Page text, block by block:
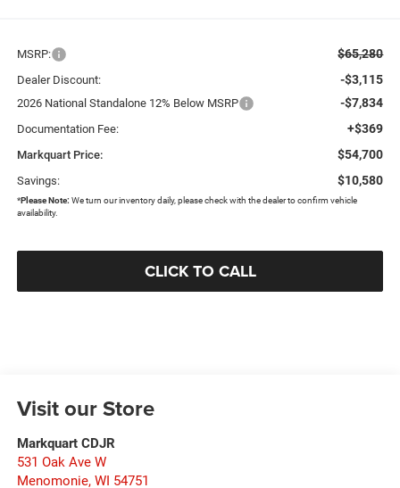
MSRP: $65,280
Dealer Discount: -$3,115
2026 National Standalone 12% Below MSRP -$7,834
Documentation Fee: +$369
Markquart Price: $54,700
Savings: $10,580
*Please Note: We turn our inventory daily, please check with the dealer to confirm vehicle
availability.
CLICK TO CALL
Visit our Store
Markquart CDJR
531 Oak Ave W
Menomonie, WI 54751